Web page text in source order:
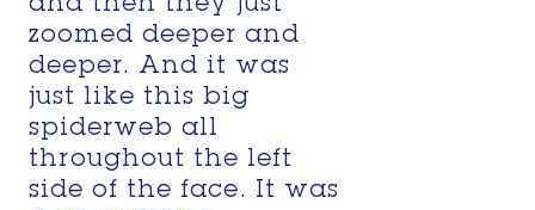
and then they just
zoomed deeper and
deeper. And it was
just like this big
spiderweb all
throughout the left
side of the face. It was